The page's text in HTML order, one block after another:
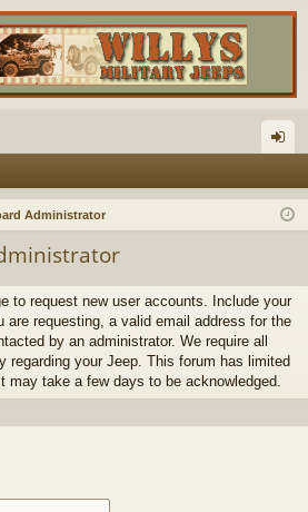
in
Administrator
to request new user accounts. Include your
are requesting, a valid email address for the
by an administrator. We require all
regarding your Jeep. This forum has limited
may take a few days to be acknowledged.